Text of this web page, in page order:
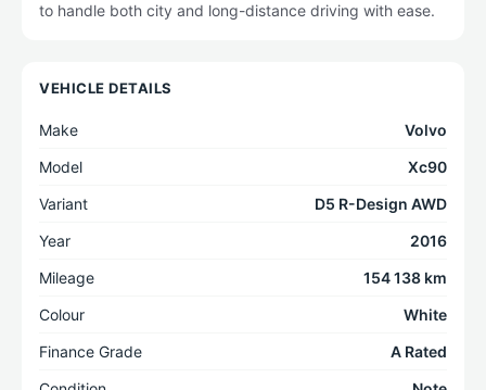
to handle both city and long-distance driving with ease.
VEHICLE DETAILS
Make
Volvo
Model
Xc90
Variant
D5 R-Design AWD
Year
2016
Mileage
154 138 km
Colour
White
Finance Grade
A Rated